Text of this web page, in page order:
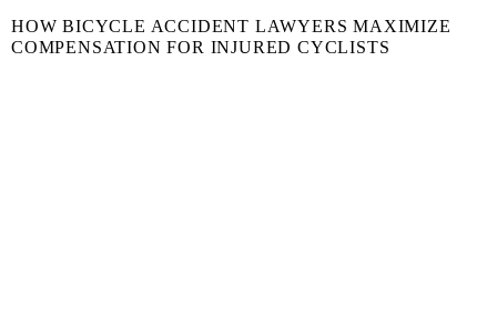
HOW BICYCLE ACCIDENT LAWYERS MAXIMIZE
COMPENSATION FOR INJURED CYCLISTS